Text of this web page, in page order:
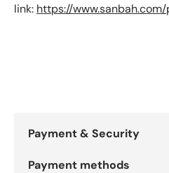
link: https://
Payment & Security
Payment methods